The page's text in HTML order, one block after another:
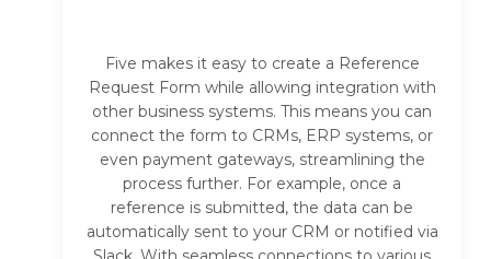
Five makes it easy to create a Reference
Request Form while allowing integration with
other business systems. This means you can
connect the form to CRMs, ERP systems, or
even payment gateways, streamlining the
process further. For example, once a
reference is submitted, the data can be
automatically sent to your CRM or notified via